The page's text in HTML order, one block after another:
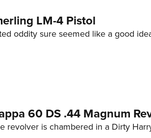
LM-4 Pistol
oddity sure seemed like a good
60 DS .44 Magnum
revolver is chambered in a Dirty